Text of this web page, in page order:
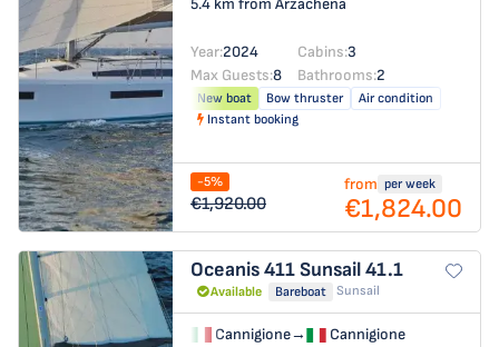
5.4 km from Arzachena
Year:2024 Cabins:3
Max Guests:8 Bathrooms:2
New boat Bow thruster
Air condition
Instant booking
-5%
€1,920.00
from per week
€1,824.00
Oceanis 411Sunsail 41.1
Available Bareboat Sunsail
Cannigione→
Cannigione